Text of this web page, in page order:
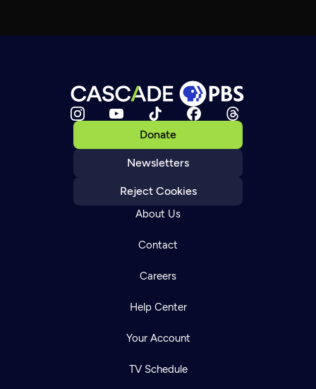
Donate
Newsletters
Reject Cookies
About Us
Contact
Careers
Help Center
Your Account
TV Schedule